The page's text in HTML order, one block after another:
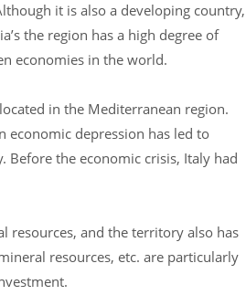
it is also a developing country,
the region has a high degree of
economies in the world.
in the Mediterranean region.
economic depression has led to
the economic crisis, Italy had
resources, and the territory also has
resources, etc. are particularly